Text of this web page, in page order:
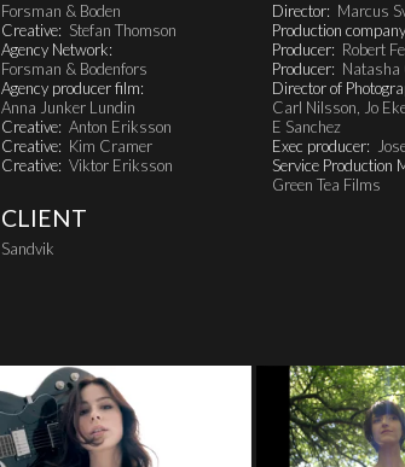
Forsman & Boden
Creative: Stefan Thomson
Agency Network:
Forsman & Bodenfors
Agency producer film:
Anna Junker Lundin
Creative: Anton Eriksson
Creative: Kim Cramer
Creative: Viktor Eriksson
CLIENT
Sandvik
Director: Marcus
Production
Producer: Robert
Producer: Natasha
Director of
Carl Nilsson, Jo
E Sanchez
Exec producer:
Service Production
Green Tea Films